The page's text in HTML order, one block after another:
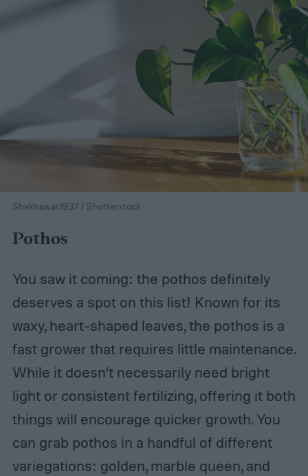
Shakhawat1937 / Shutterstock
Pothos
You saw it coming: the pothos definitely
deserves a spot on this list! Known for its
waxy, heart-shaped leaves, the pothos is a
fast grower that requires little maintenance.
While it doesn’t necessarily need bright
light or consistent fertilizing, offering it both
things will encourage quicker growth. You
can grab pothos in a handful of different
variegations: golden, marble queen, and